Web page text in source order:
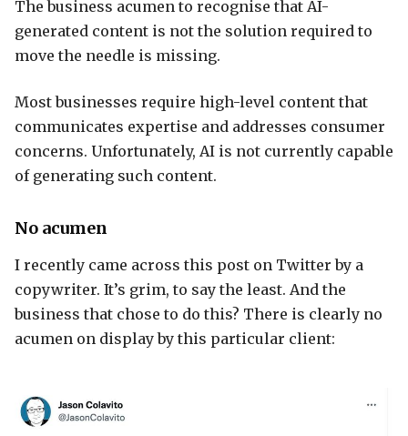
The business acumen to recognise that AI-
generated content is not the solution required to
move the needle is missing.
Most businesses require high-level content that
communicates expertise and addresses consumer
concerns. Unfortunately, AI is not currently capable
of generating such content.
No acumen
I recently came across this post on Twitter by a
copywriter. It’s grim, to say the least. And the
business that chose to do this? There is clearly no
acumen on display by this particular client: